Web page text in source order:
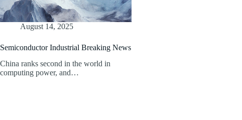
August 14, 2025
Semiconductor Industrial Breaking News
China ranks second in the world in
computing power, and…